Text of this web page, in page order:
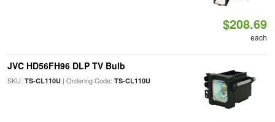
$208.69
each
JVC HD56FH96 DLP TV Bulb
SKU: TS-CL110U| Ordering Code: TS-CL110U